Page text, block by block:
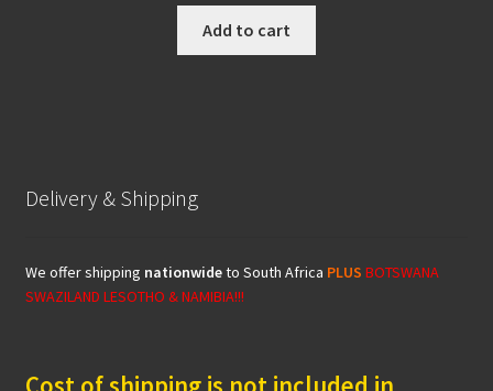
Add to cart
Delivery & Shipping
We offer shipping nationwideto South Africa PLUS BOTSWANA
SWAZILAND LESOTHO & NAMIBIA!!!